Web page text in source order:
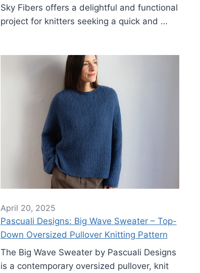
Sky Fibers offers a delightful and functional
project for knitters seeking a quick and …
April 20, 2025
Pascuali Designs: Big Wave Sweater – Top-
Down Oversized Pullover Knitting Pattern
The Big Wave Sweater by Pascuali Designs
is a contemporary oversized pullover, knit